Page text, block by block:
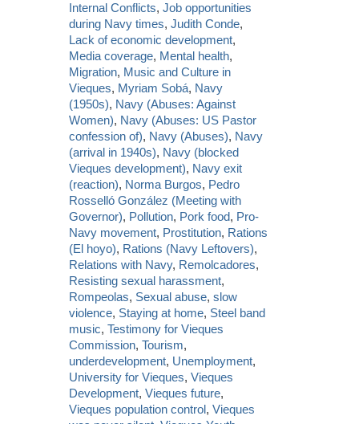
Internal Conflicts,Job opportunities
during Navy times,Judith Conde,
Lack of economic development,
Media coverage, Mental health,
Migration, Music and Culture in
Vieques, Myriam Sobá, Navy
(1950s), Navy (Abuses: Against
Women), Navy (Abuses: US Pastor
confession of), Navy (Abuses), Navy
(arrival in 1940s), Navy (blocked
Vieques development), Navy exit
(reaction), Norma Burgos, Pedro
Rosselló González (Meeting with
Governor), Pollution, Pork food, Pro-
Navy movement, Prostitution, Rations
(El hoyo), Rations (Navy Leftovers),
Relations with Navy, Remolcadores,
Resisting sexual harassment,
Rompeolas, Sexual abuse,slow
violence, Staying at home, Steel band
music,Testimony for Vieques
Commission,Tourism,
underdevelopment, Unemployment,
University for Vieques,Vieques
Development,Vieques future,
Vieques population control,Vieques